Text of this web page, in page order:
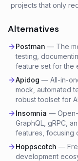
projects that only
Alternatives
Postman — The
testing,
feature set for the
Apidog — All-in-
mock, automated
robust toolset for
Insomnia —
GraphQL, gRPC,
features, focusing
Hoppscotch —
development